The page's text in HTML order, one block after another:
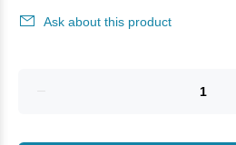
Ask about this product